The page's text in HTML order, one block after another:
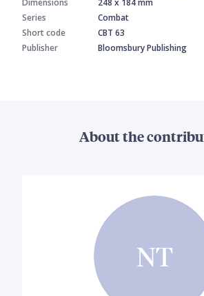
Dimensions
248 x 184 mm
Series
Combat
Short code
CBT 63
Publisher
Bloomsbury Publishing
About the
NT